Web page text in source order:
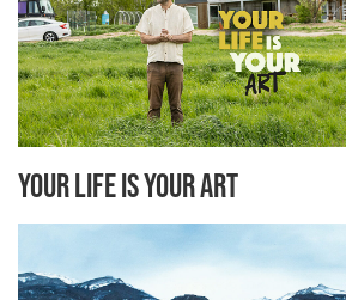
Your Life is Your Art